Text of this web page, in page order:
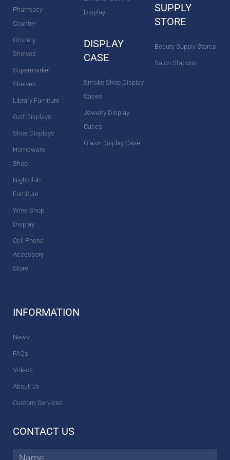
Pharmacy
Counter
Grocery
Shelves
Supermarket
Shelves
Library Furniture
Golf Displays
Shoe Displays
Homeware
Shop
Nightclub
Furniture
Wine Shop
Display
Cell Phone
Accessory
Store
Display
DISPLAY
CASE
Smoke Shop Display
Cases
Jewelry Display
Cases
Glass Display Case
SUPPLY
STORE
Beauty Supply Stores
Salon Stations
INFORMATION
News
FAQs
Videos
About Us
Custom Services
CONTACT US
Name